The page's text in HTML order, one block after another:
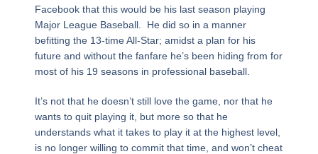
Facebook that this would be his last season playing
Major League Baseball. He did so in a manner
befitting the 13-time All-Star; amidst a plan for his
future and without the fanfare he’s been hiding from for
most of his 19 seasons in professional baseball.
It’s not that he doesn’t still love the game, nor that he
wants to quit playing it, but more so that he
understands what it takes to play it at the highest level,
is no longer willing to commit that time, and won’t cheat